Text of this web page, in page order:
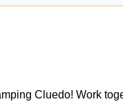
Cluedo! Work